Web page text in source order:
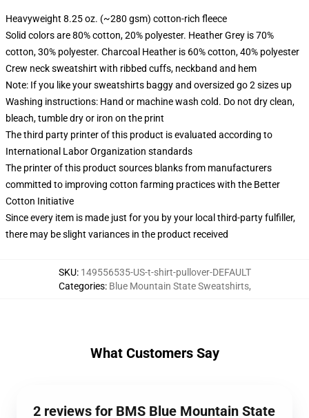
Heavyweight 8.25 oz. (~280 gsm) cotton-rich fleece
Solid colors are 80% cotton, 20% polyester. Heather Grey is 70%
cotton, 30% polyester. Charcoal Heather is 60% cotton, 40% polyester
Crew neck sweatshirt with ribbed cuffs, neckband and hem
Note: If you like your sweatshirts baggy and oversized go 2 sizes up
Washing instructions: Hand or machine wash cold. Do not dry clean,
bleach, tumble dry or iron on the print
The third party printer of this product is evaluated according to
International Labor Organization standards
The printer of this product sources blanks from manufacturers
committed to improving cotton farming practices with the Better
Cotton Initiative
Since every item is made just for you by your local third-party fulfiller,
there may be slight variances in the product received
SKU: 149556535-US-t-shirt-pullover-DEFAULT
Categories: Blue Mountain State Sweatshirts,
What Customers Say
2 reviews for BMS Blue Mountain State